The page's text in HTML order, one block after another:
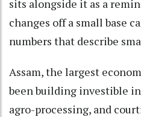
sits alongside it as a
changes off a small base
numbers that describe
Assam, the largest
been building investible
agro-processing, and